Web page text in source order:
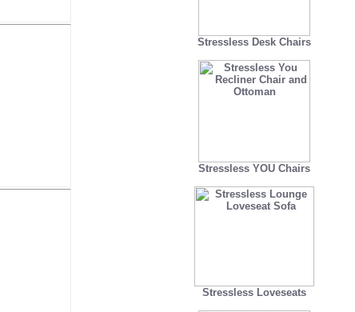
Stressless Desk Chairs
Stressless YOU Chairs
Stressless Loveseats